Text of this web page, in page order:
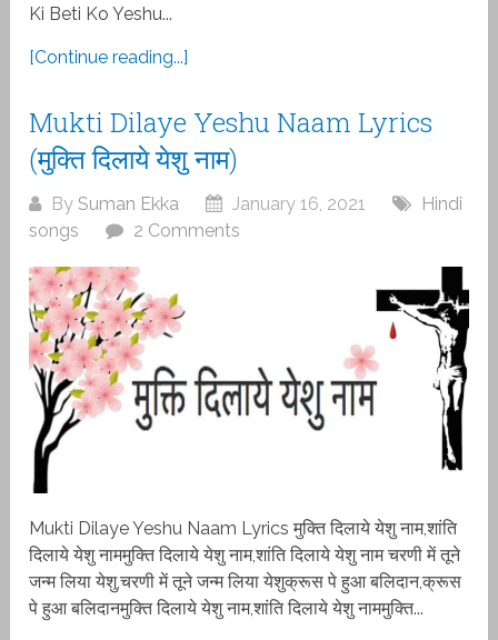
Ki Beti Ko Yeshu...
[Continue reading...]
Mukti Dilaye Yeshu Naam Lyrics
(मुक्ति दिलाये येशु नाम)
BySuman Ekka January 16, 2021
Hindi
songs
2 Comments
Mukti Dilaye Yeshu Naam Lyrics मुक्ति दिलाये येशु नाम,शांति
दिलाये येशु नाममुक्ति दिलाये येशु नाम,शांति दिलाये येशु नाम चरणी में तूने
जन्म लिया येशु,चरणी में तूने जन्म लिया येशुक्रूस पे हुआ बलिदान,क्रूस
पे हुआ बलिदानमुक्ति दिलाये येशु नाम,शांति दिलाये येशु नाममुक्ति...